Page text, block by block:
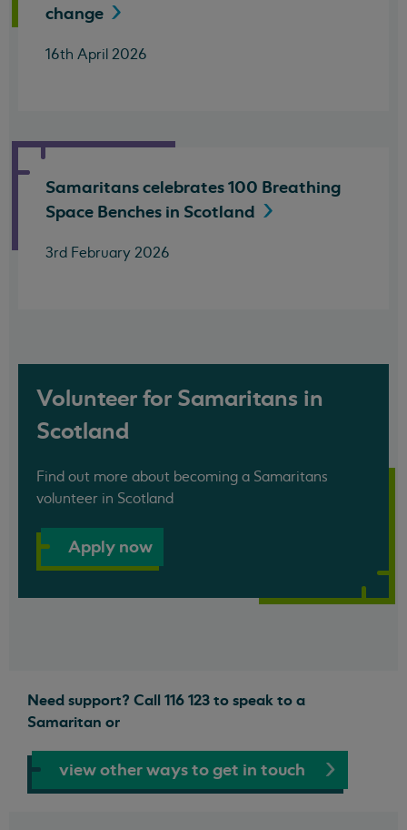
change
16th April 2026
Samaritans celebrates 100 Breathing
Space Benches in Scotland
3rd February 2026
Volunteer for Samaritans in
Scotland
Find out more about becoming a Samaritans
volunteer in Scotland
Apply now
Need support? Call 116 123 to speak to a
Samaritan or
view other ways to get in touch